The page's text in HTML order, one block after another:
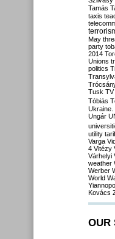
Tamás
taxis
May
party
2014
Unions
politics
Tusk TV
Tóbiás
Ukraine.
Ungár
utility
Varga
4 Vitézy
Várhelyi
weather
Werber
World
Kovács
OUR